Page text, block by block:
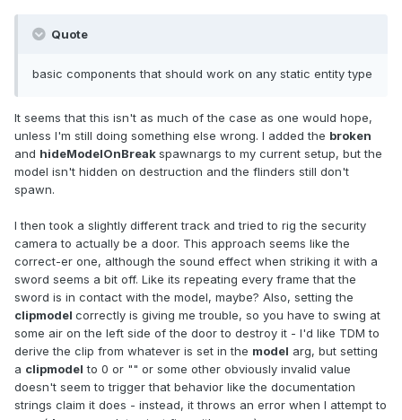
Quote
basic components that should work on any static entity type
It seems that this isn't as much of the case as one would hope,
unless I'm still doing something else wrong. I added the broken
and hideModelOnBreakspawnargs to my current setup, but the
model isn't hidden on destruction and the flinders still don't
spawn.
I then took a slightly different track and tried to rig the security
camera to actually be a door. This approach seems like the
correct-er one, although the sound effect when striking it with a
sword seems a bit off. Like its repeating every frame that the
sword is in contact with the model, maybe? Also, setting the
clipmodel correctly is giving me trouble, so you have to swing at
some air on the left side of the door to destroy it - I'd like TDM to
derive the clip from whatever is set in the model arg, but setting
a clipmodel to 0 or "" or some other obviously invalid value
doesn't seem to trigger that behavior like the documentation
strings claim it does - instead, it throws an error when I attempt to